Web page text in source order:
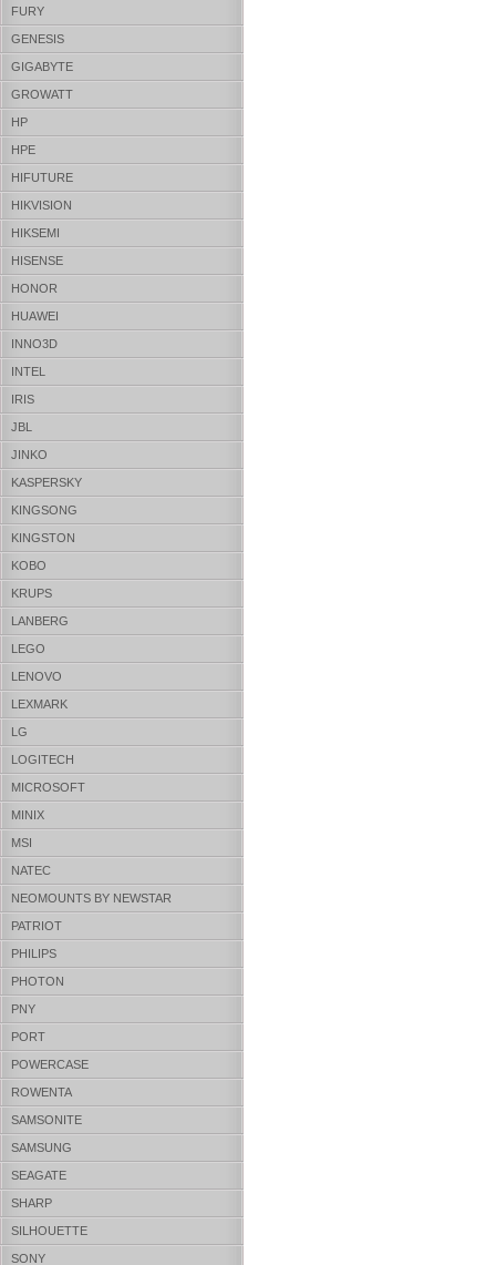
FURY
GENESIS
GIGABYTE
GROWATT
HP
HPE
HIFUTURE
HIKVISION
HIKSEMI
HISENSE
HONOR
HUAWEI
INNO3D
INTEL
IRIS
JBL
JINKO
KASPERSKY
KINGSONG
KINGSTON
KOBO
KRUPS
LANBERG
LEGO
LENOVO
LEXMARK
LG
LOGITECH
MICROSOFT
MINIX
MSI
NATEC
NEOMOUNTS BY NEWSTAR
PATRIOT
PHILIPS
PHOTON
PNY
PORT
POWERCASE
ROWENTA
SAMSONITE
SAMSUNG
SEAGATE
SHARP
SILHOUETTE
SONY